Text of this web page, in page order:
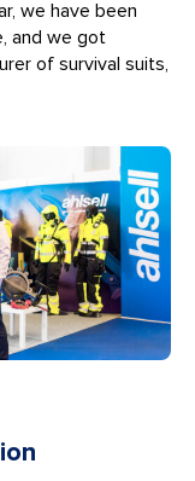
we have been
and we got
of survival suits,